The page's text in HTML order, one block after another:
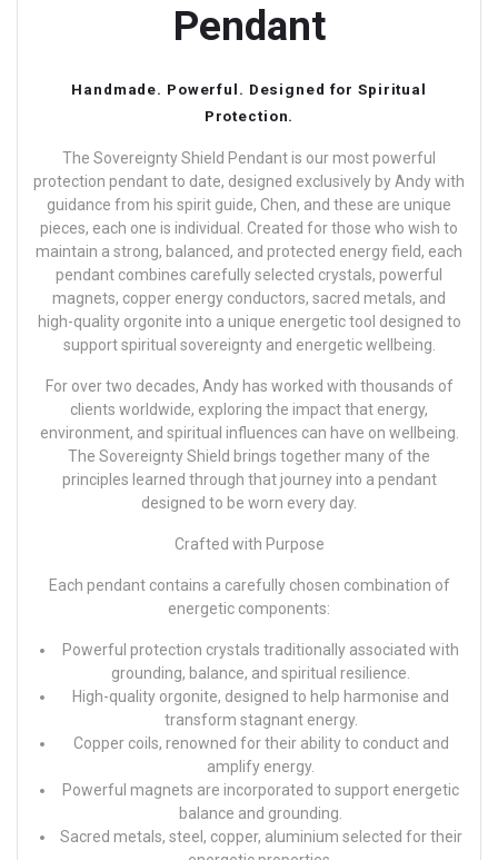
Pendant
Handmade. Powerful. Designed for Spiritual
Protection.
The Sovereignty Shield Pendant is our most powerful
protection pendant to date, designed exclusively by Andy with
guidance from his spirit guide, Chen, and these are unique
pieces, each one is individual. Created for those who wish to
maintain a strong, balanced, and protected energy field, each
pendant combines carefully selected crystals, powerful
magnets, copper energy conductors, sacred metals, and
high-quality orgonite into a unique energetic tool designed to
support spiritual sovereignty and energetic wellbeing.
For over two decades, Andy has worked with thousands of
clients worldwide, exploring the impact that energy,
environment, and spiritual influences can have on wellbeing.
The Sovereignty Shield brings together many of the
principles learned through that journey into a pendant
designed to be worn every day.
Crafted with Purpose
Each pendant contains a carefully chosen combination of
energetic components:
Powerful protection crystals traditionally associated with
grounding, balance, and spiritual resilience.
High-quality orgonite, designed to help harmonise and
transform stagnant energy.
Copper coils, renowned for their ability to conduct and
amplify energy.
Powerful magnets are incorporated to support energetic
balance and grounding.
Sacred metals, steel, copper, aluminium selected for their